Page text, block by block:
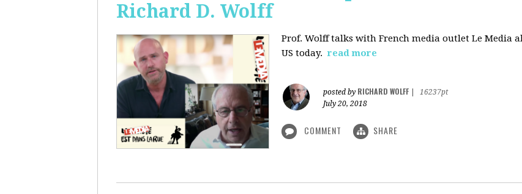
Richard D. Wolff
Prof. Wolff talks with French media outlet Le Media
US today. read more
posted by RICHARD WOLFF
16237pt
July 20, 2018
COMMENT SHARE